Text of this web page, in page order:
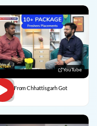
YouTube
From Chhattisgarh Got